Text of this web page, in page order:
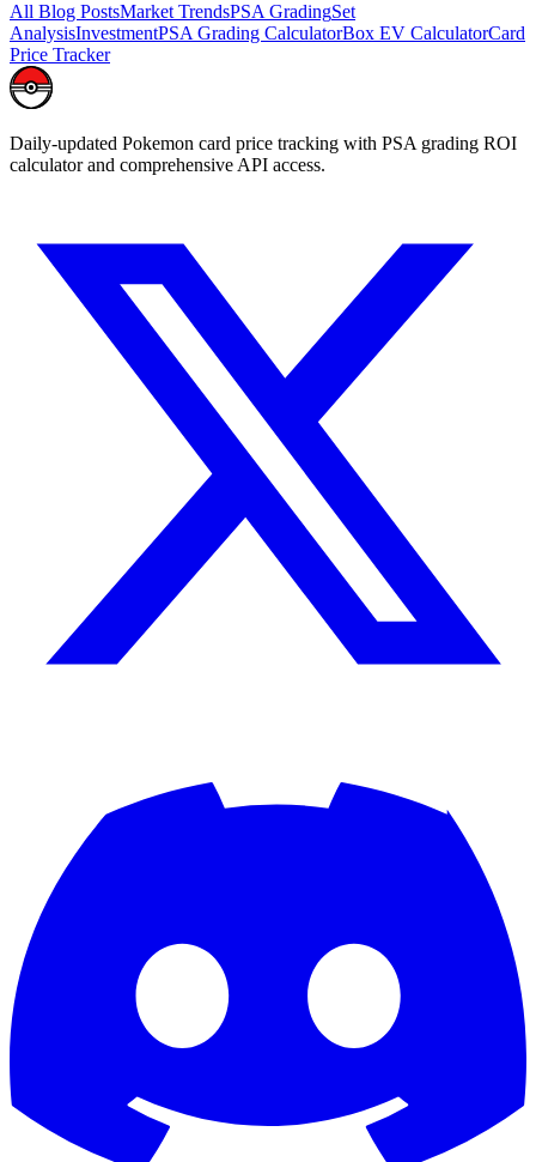
All Blog PostsMarket TrendsPSA GradingSet
AnalysisInvestmentPSA Grading CalculatorBox EV CalculatorCard
Price Tracker
Daily-updated Pokemon card price tracking with PSA grading ROI
calculator and comprehensive API access.